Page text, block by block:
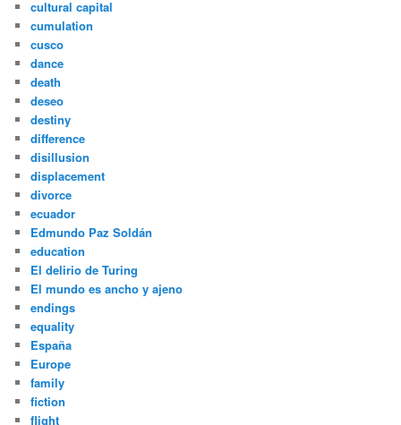
cultural capital
cumulation
cusco
dance
death
deseo
destiny
difference
disillusion
displacement
divorce
ecuador
Edmundo Paz Soldán
education
El delirio de Turing
El mundo es ancho y ajeno
endings
equality
España
Europe
family
fiction
flight